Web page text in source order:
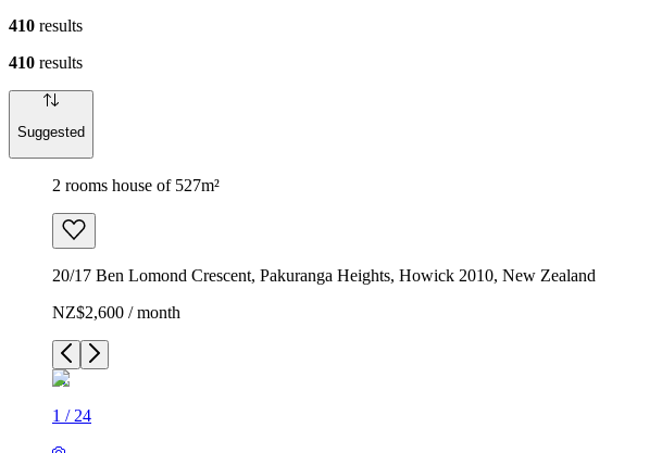
410 results
410 results
Suggested
2 rooms house of 527m²
20/17 Ben Lomond Crescent, Pakuranga Heights, Howick 2010, New Zealand
NZ$2,600 / month
1 / 24